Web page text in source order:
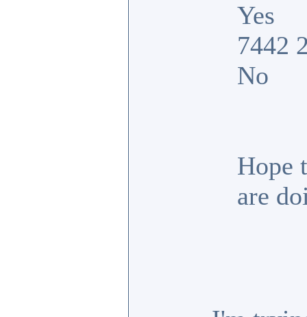
Yes
7442
No
Hope
are